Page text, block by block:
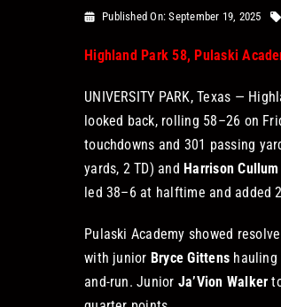
Published On: September 19, 2025
Highland Park 58, Pulaski
UNIVERSITY PARK, Texas —
looked back, rolling 58–26 on
touchdowns and 301 passing
yards, 2 TD) and Harrison Cullum
led 38–6 at halftime and added
Pulaski Academy showed
with junior Bryce Gittens
and-run. Junior Ja’Vion Walker